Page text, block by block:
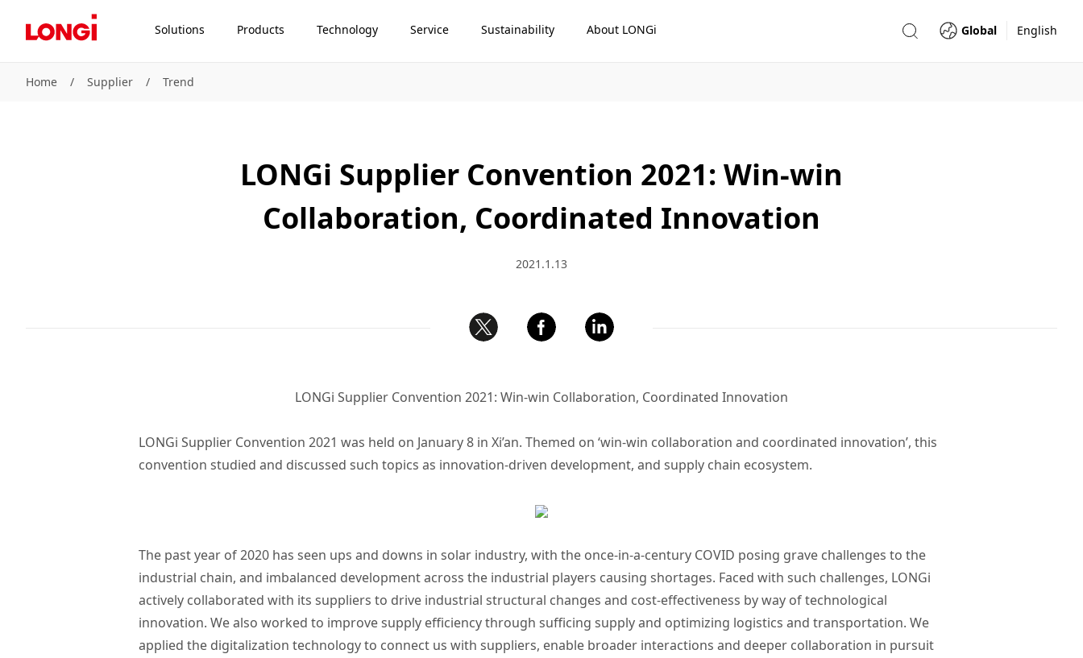
Solutions Products Technology Service Sustainability About LONGi Global English
Home / Supplier / Trend
LONGi Supplier Convention 2021: Win-win
Collaboration, Coordinated Innovation
2021.1.13
LONGi Supplier Convention 2021: Win-win Collaboration, Coordinated Innovation
LONGi Supplier Convention 2021 was held on January 8 in Xi’an. Themed on ‘win-win collaboration and coordinated innovation’, this
convention studied and discussed such topics as innovation-driven development, and supply chain ecosystem.
The past year of 2020 has seen ups and downs in solar industry, with the once-in-a-century COVID posing grave challenges to the
industrial chain, and imbalanced development across the industrial players causing shortages. Faced with such challenges, LONGi
actively collaborated with its suppliers to drive industrial structural changes and cost-effectiveness by way of technological
innovation. We also worked to improve supply efficiency through sufficing supply and optimizing logistics and transportation. We
applied the digitalization technology to connect us with suppliers, enable broader interactions and deeper collaboration in pursuit